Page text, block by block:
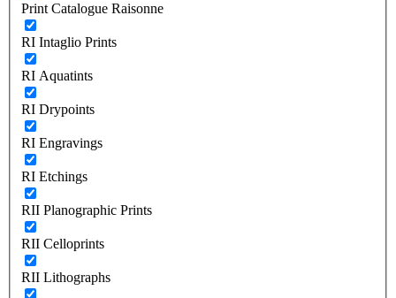
Print Catalogue Raisonne
RI Intaglio Prints
RI Aquatints
RI Drypoints
RI Engravings
RI Etchings
RII Planographic Prints
RII Celloprints
RII Lithographs